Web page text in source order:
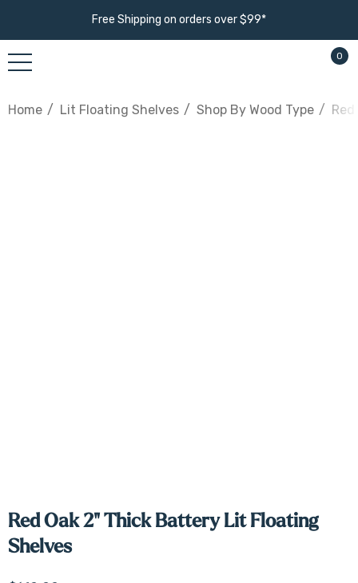
Free Shipping on orders over $99*
0
Home Lit Floating Shelves Shop By Wood Type
Red Oak 2" Thick Battery Lit Floating
Shelves